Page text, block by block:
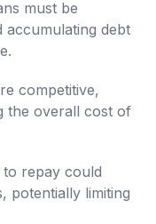
must be
accumulating debt
competitive,
the overall cost of
to repay could
potentially limiting